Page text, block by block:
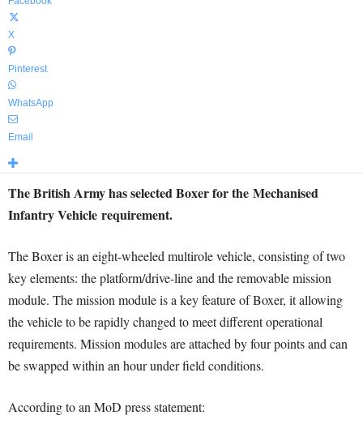
X
Pinterest
WhatsApp
Email
The British Army has selected Boxer for the Mechanised
Infantry Vehicle requirement.
The Boxer is an eight-wheeled multirole vehicle, consisting of two
key elements: the platform/drive-line and the removable mission
module. The mission module is a key feature of Boxer, it allowing
the vehicle to be rapidly changed to meet different operational
requirements. Mission modules are attached by four points and can
be swapped within an hour under field conditions.
According to an MoD press statement: